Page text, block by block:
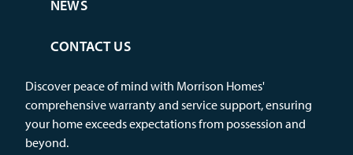
NEWS
CONTACT US
Discover peace of mind with Morrison Homes'
comprehensive warranty and service support, ensuring
your home exceeds expectations from possession and
beyond.